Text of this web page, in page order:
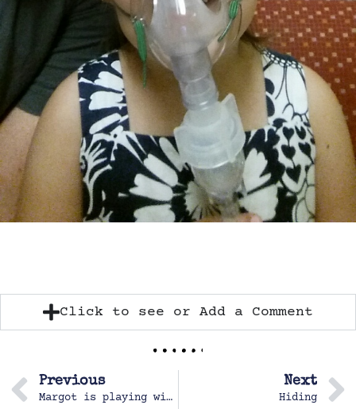
Click to see or Add a Comment
Previous
Margot is playing with dolls
Next
Hiding